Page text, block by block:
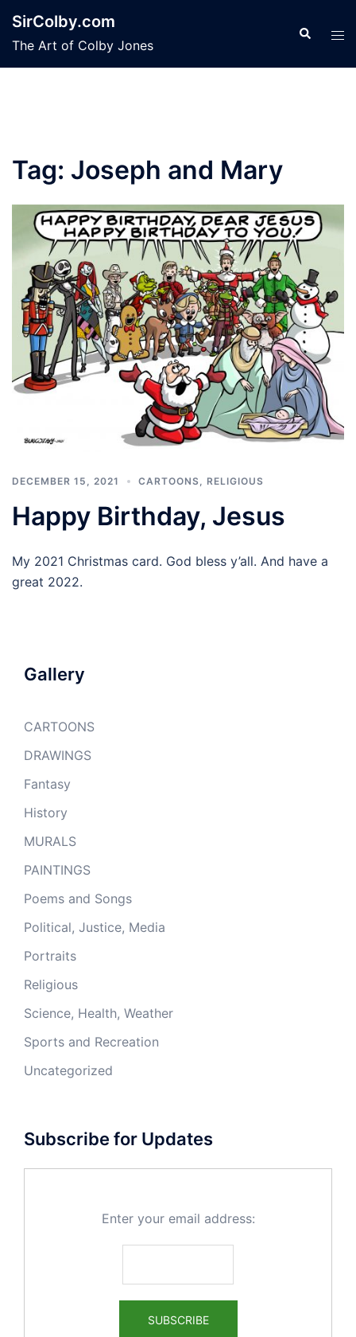
content
SirColby.com
The Art of Colby Jones
Search
Tag: Joseph and Mary
DECEMBER 15, 2021 CARTOONS RELIGIOUS
Happy Birthday, Jesus
My 2021 Christmas card. God bless y’all. And have a
great 2022.
Gallery
CARTOONS
DRAWINGS
Fantasy
History
MURALS
PAINTINGS
Poems and Songs
Political, Justice, Media
Portraits
Religious
Science, Health, Weather
Sports and Recreation
Uncategorized
Subscribe for Updates
Enter your email address: